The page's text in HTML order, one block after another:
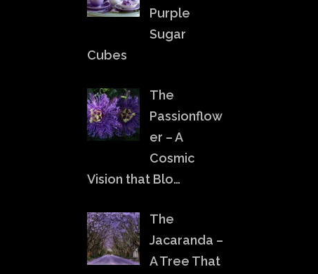
Purple
Sugar
Cubes
The
Passionflow
er – A
Cosmic
Vision that Blo…
The
Jacaranda –
A Tree That